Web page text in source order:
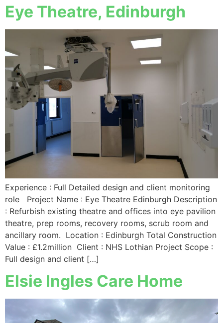
Eye Theatre, Edinburgh
Experience : Full Detailed design and client monitoring
role Project Name : Eye Theatre Edinburgh Description
: Refurbish existing theatre and offices into eye pavilion
theatre, prep rooms, recovery rooms, scrub room and
ancillary room. Location : Edinburgh Total Construction
Value : £1.2million Client : NHS Lothian Project Scope :
Full design and client […]
Elsie Ingles Care Home